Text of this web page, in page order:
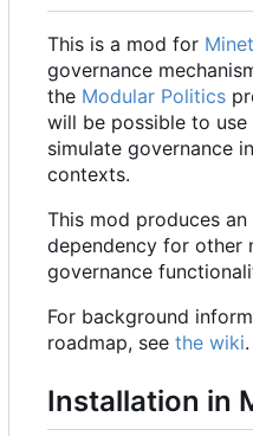
This is a mod for
governance
the Modular Politics
will be possible to
simulate governance
contexts.
This mod produces
dependency for other
governance
For background
roadmap, see the wiki.
Installation in